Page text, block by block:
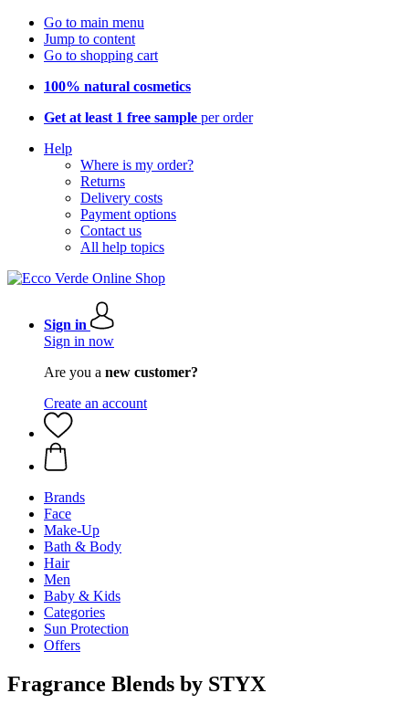
Go to main menu
Jump to content
Go to shopping cart
100% natural cosmetics
Get at least 1 free sample per order
Help
Where is my order?
Returns
Delivery costs
Payment options
Contact us
All help topics
Sign in
Sign in now
Are you a new customer?
Create an account
Brands
Face
Make-Up
Bath & Body
Hair
Men
Baby & Kids
Categories
Sun Protection
Offers
Fragrance Blends by STYX